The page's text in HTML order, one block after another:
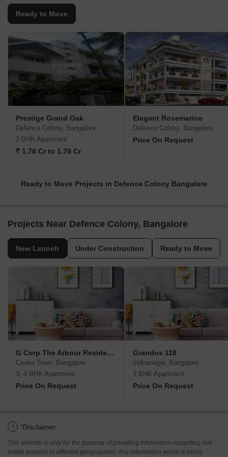
Ready to Move
Prestige Grand Oak
Defence Colony, Bangalore
2 BHK Apartment
₹ 1.78 Cr to 1.78 Cr
Elegant Rosemarine
Defence Colony, Bangalore
Price On Request
Ready to Move Projects in Defence Colony Bangalore
Projects Near Defence Colony, Bangalore
New Launch Under Construction Ready to Move
G Corp The Arbour Residences
Cooke Town, Bangalore
3, 4 BHK Apartment
Price On Request
Grandus 118
Indiranagar, Bangalore
3 BHK Apartment
Price On Request
i *Disclaimer
This website is only for the purpose of providing information regarding real
estate projects in different geographies. Any information which is being